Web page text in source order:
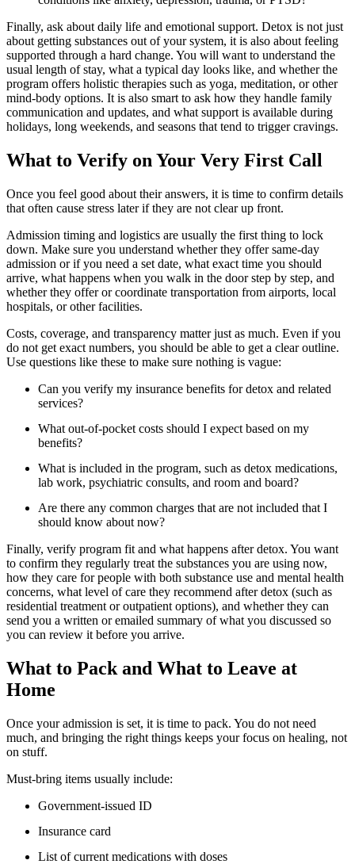
Finally, ask about daily life and emotional support. Detox is not just
about getting substances out of your system, it is also about feeling
supported through a hard change. You will want to understand the
usual length of stay, what a typical day looks like, and whether the
program offers holistic therapies such as yoga, meditation, or other
mind-body options. It is also smart to ask how they handle family
communication and updates, and what support is available during
holidays, long weekends, and seasons that tend to trigger cravings.
What to Verify on Your Very First Call
Once you feel good about their answers, it is time to confirm details
that often cause stress later if they are not clear up front.
Admission timing and logistics are usually the first thing to lock
down. Make sure you understand whether they offer same-day
admission or if you need a set date, what exact time you should
arrive, what happens when you walk in the door step by step, and
whether they offer or coordinate transportation from airports, local
hospitals, or other facilities.
Costs, coverage, and transparency matter just as much. Even if you
do not get exact numbers, you should be able to get a clear outline.
Use questions like these to make sure nothing is vague:
Can you verify my insurance benefits for detox and related
services?
What out-of-pocket costs should I expect based on my
benefits?
What is included in the program, such as detox medications,
lab work, psychiatric consults, and room and board?
Are there any common charges that are not included that I
should know about now?
Finally, verify program fit and what happens after detox. You want
to confirm they regularly treat the substances you are using now,
how they care for people with both substance use and mental health
concerns, what level of care they recommend after detox (such as
residential treatment or outpatient options), and whether they can
send you a written or emailed summary of what you discussed so
you can review it before you arrive.
What to Pack and What to Leave at
Home
Once your admission is set, it is time to pack. You do not need
much, and bringing the right things keeps your focus on healing, not
on stuff.
Must-bring items usually include:
Government-issued ID
Insurance card
List of current medications with doses